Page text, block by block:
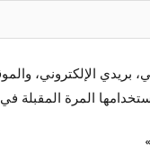
بريدي الإلكتروني،
المرة المقبلة